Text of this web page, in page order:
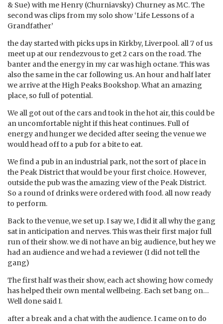
& Sue) with me Henry (Churniavsky) Churney as MC. The
second was clips from my solo show ‘Life Lessons of a
Grandfather’
the day started with picks ups in Kirkby, Liverpool. all 7 of us
meet up at our rendezvous to get 2 cars on the road. The
banter and the energy in my car was high octane. This was
also the same in the car following us. An hour and half later
we arrive at the High Peaks Bookshop. What an amazing
place, so full of potential.
We all got out of the cars and took in the hot air, this could be
an uncomfortable night if this heat continues. Full of
energy and hunger we decided after seeing the venue we
would head off to a pub for a bite to eat.
We find a pub in an industrial park, not the sort of place in
the Peak District that would be your first choice. However,
outside the pub was the amazing view of the Peak District.
So a round of drinks were ordered with food. all now ready
to perform.
Back to the venue, we set up. I say we, I did it all why the gang
sat in anticipation and nerves. This was their first major full
run of their show. we di not have an big audience, but hey we
had an audience and we had a reviewer (I did not tell the
gang)
The first half was their show, each act showing how comedy
has helped their own mental wellbeing. Each set bang on…
Well done said I.
after a break and a chat with the audience. I came on to do